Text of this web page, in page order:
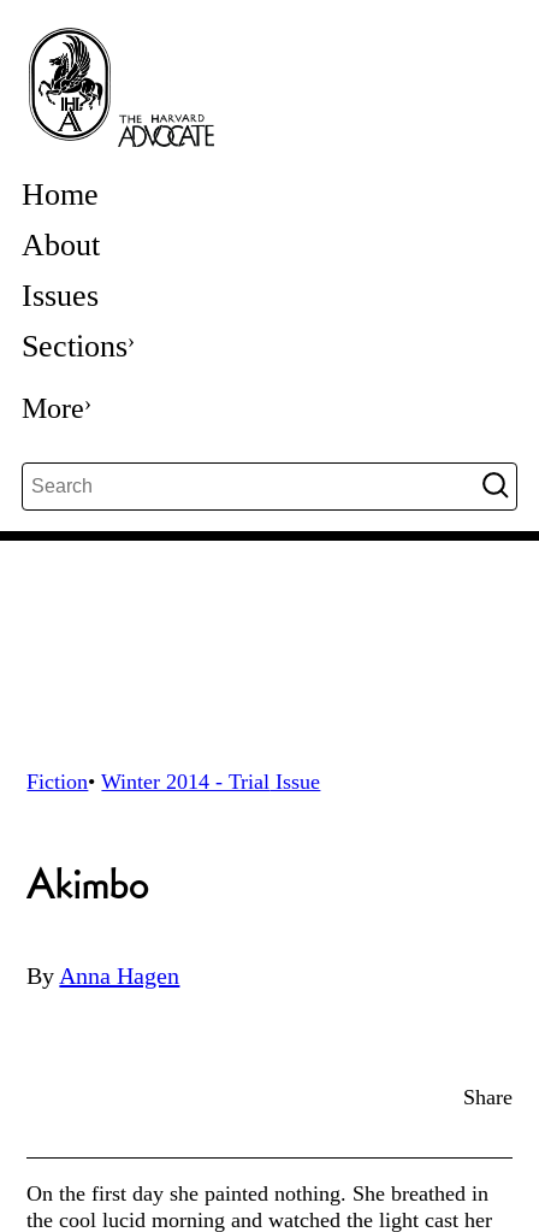
Home
About
Issues
Sections
More
Fiction• Winter 2014 - Trial Issue
Akimbo
By Anna Hagen
Share
On the first day she painted nothing. She breathed in
the cool lucid morning and watched the light cast her